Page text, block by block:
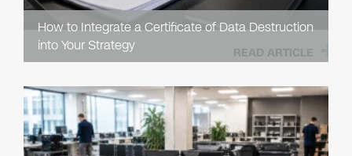
How to Integrate a Certificate of Data Destruction
into Your Strategy
READ ARTICLE